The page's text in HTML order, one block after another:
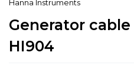
Hanna Instruments
Generator
HI904